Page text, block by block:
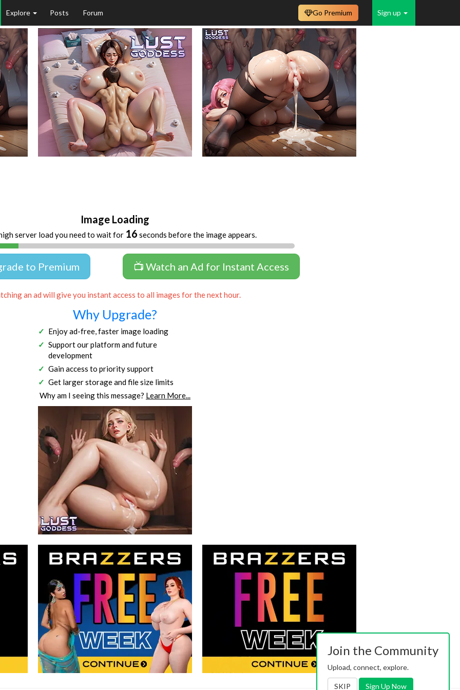
Explore Posts Forum Sign up
Go Premium
Image Loading
server load you need to wait for 15 seconds before the image appears.
to Premium 📺 Watch an Ad for Instant Access
an ad will give you instant access to all images for the next hour.
Why Upgrade?
Enjoy ad-free, faster image loading
Support our platform and future
development
Gain access to priority support
Get larger storage and file size limits
Why am I seeing this message? Learn More...
Join the Community
Upload, connect, explore.
SKIP Sign Up Now